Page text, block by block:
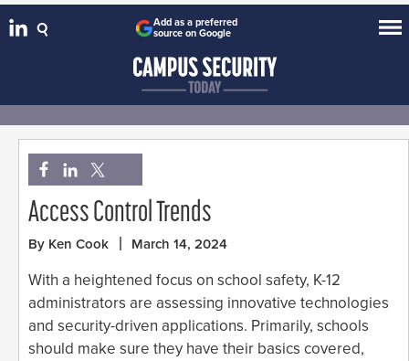
Add as a preferred
source on Google
Access Control Trends
By Ken Cook March 14, 2024
With a heightened focus on school safety, K-12
administrators are assessing innovative technologies
and security-driven applications. Primarily, schools
should make sure they have their basics covered,